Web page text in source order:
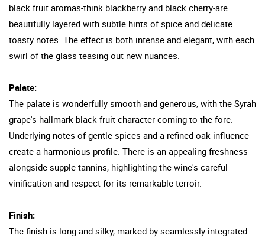
black fruit aromas-think blackberry and black cherry-are
beautifully layered with subtle hints of spice and delicate
toasty notes. The effect is both intense and elegant, with each
swirl of the glass teasing out new nuances.
Palate:
The palate is wonderfully smooth and generous, with the Syrah
grape's hallmark black fruit character coming to the fore.
Underlying notes of gentle spices and a refined oak influence
create a harmonious profile. There is an appealing freshness
alongside supple tannins, highlighting the wine's careful
vinification and respect for its remarkable terroir.
Finish:
The finish is long and silky, marked by seamlessly integrated